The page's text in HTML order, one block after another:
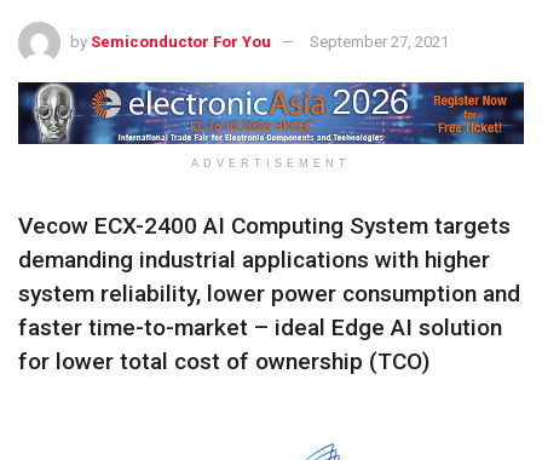
by Semiconductor For You September 27, 2021
ADVERTISEMENT
Vecow ECX-2400 AI Computing System targets
demanding industrial applications with higher
system reliability, lower power consumption and
faster time-to-market – ideal Edge AI solution
for lower total cost of ownership (TCO)